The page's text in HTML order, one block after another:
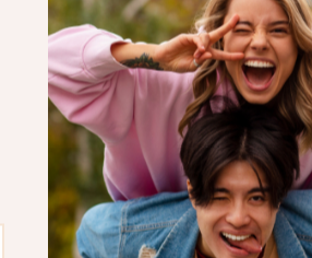
or too hot, thanks
Stylish Geometric
space, while
Safe and
is free from
Perfect for Winter
This wool blanket is
cozy retreat. Whether